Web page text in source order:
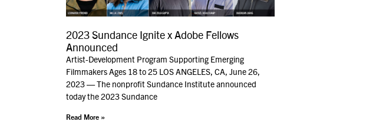
2023 Sundance Ignite x Adobe Fellows
Announced
Artist-Development Program Supporting Emerging
Filmmakers Ages 18 to 25 LOS ANGELES, CA, June 26,
2023 — The nonprofit Sundance Institute announced
today the 2023 Sundance
Read More »